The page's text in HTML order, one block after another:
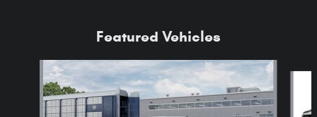
Featured Vehicles
Slide 1 of 5